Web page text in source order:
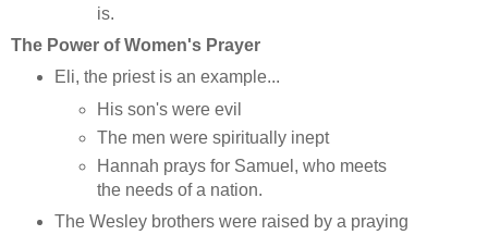
is.
The Power of Women's Prayer
Eli, the priest is an example...
His son's were evil
The men were spiritually inept
Hannah prays for Samuel, who meets
the needs of a nation.
The Wesley brothers were raised by a praying